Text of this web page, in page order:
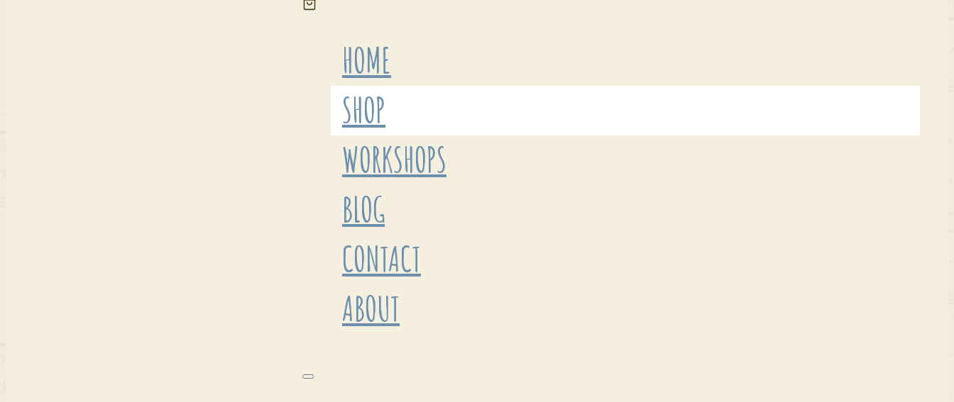
HOME
SHOP
WORKSHOPS
BLOG
CONTACT
ABOUT